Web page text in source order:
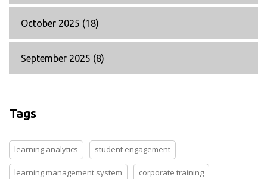
October 2025 (18)
September 2025 (8)
Tags
learning analytics student engagement
learning management system corporate training